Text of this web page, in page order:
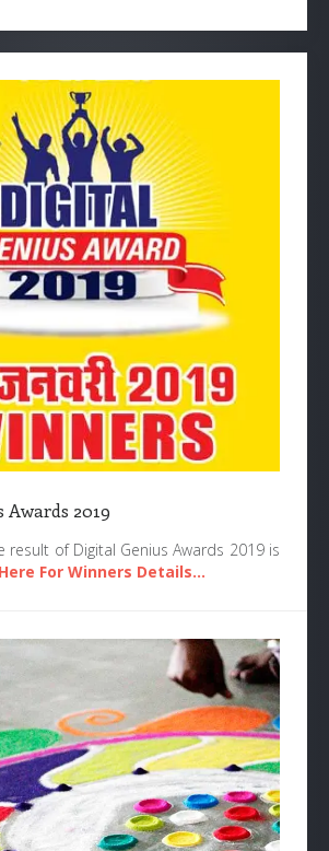
2019
result of Digital Genius Awards 2019 is
For Winners Details...